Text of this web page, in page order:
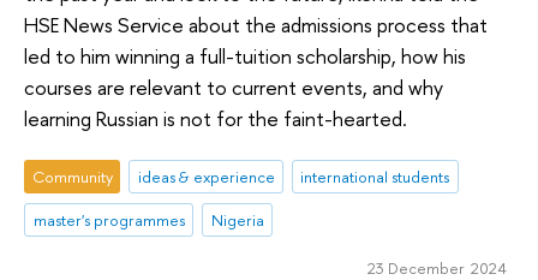
HSE News Service about the admissions process that
led to him winning a full-tuition scholarship, how his
courses are relevant to current events, and why
learning Russian is not for the faint-hearted.
Community ideas & experience
international students
master's programmes
Nigeria
23 December 2024